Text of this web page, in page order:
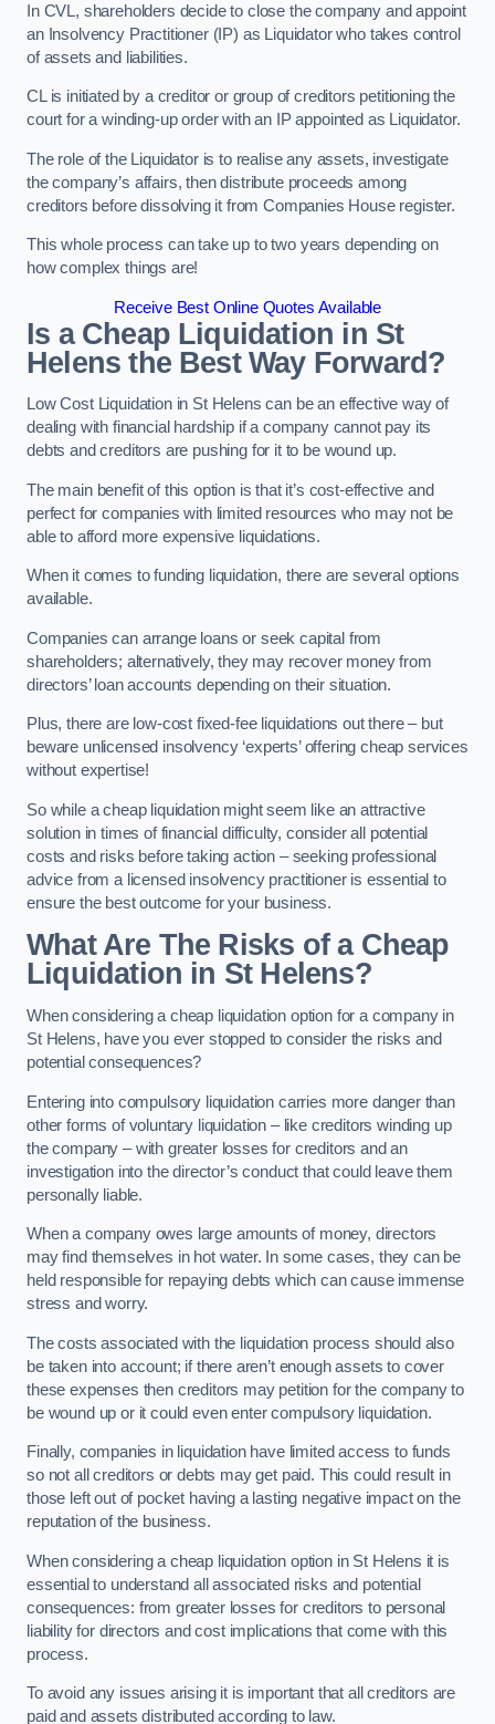
In CVL, shareholders decide to close the company and appoint
an Insolvency Practitioner (IP) as Liquidator who takes control
of assets and liabilities.
CL is initiated by a creditor or group of creditors petitioning the
court for a winding-up order with an IP appointed as Liquidator.
The role of the Liquidator is to realise any assets, investigate
the company’s affairs, then distribute proceeds among
creditors before dissolving it from Companies House register.
This whole process can take up to two years depending on
how complex things are!
Receive Best Online Quotes Available
Is a Cheap Liquidation in St
Helens the Best Way Forward?
Low Cost Liquidation in St Helens can be an effective way of
dealing with financial hardship if a company cannot pay its
debts and creditors are pushing for it to be wound up.
The main benefit of this option is that it’s cost-effective and
perfect for companies with limited resources who may not be
able to afford more expensive liquidations.
When it comes to funding liquidation, there are several options
available.
Companies can arrange loans or seek capital from
shareholders; alternatively, they may recover money from
directors’ loan accounts depending on their situation.
Plus, there are low-cost fixed-fee liquidations out there – but
beware unlicensed insolvency ‘experts’ offering cheap services
without expertise!
So while a cheap liquidation might seem like an attractive
solution in times of financial difficulty, consider all potential
costs and risks before taking action – seeking professional
advice from a licensed insolvency practitioner is essential to
ensure the best outcome for your business.
What Are The Risks of a Cheap
Liquidation in St Helens?
When considering a cheap liquidation option for a company in
St Helens, have you ever stopped to consider the risks and
potential consequences?
Entering into compulsory liquidation carries more danger than
other forms of voluntary liquidation – like creditors winding up
the company – with greater losses for creditors and an
investigation into the director’s conduct that could leave them
personally liable.
When a company owes large amounts of money, directors
may find themselves in hot water. In some cases, they can be
held responsible for repaying debts which can cause immense
stress and worry.
The costs associated with the liquidation process should also
be taken into account; if there aren’t enough assets to cover
these expenses then creditors may petition for the company to
be wound up or it could even enter compulsory liquidation.
Finally, companies in liquidation have limited access to funds
so not all creditors or debts may get paid. This could result in
those left out of pocket having a lasting negative impact on the
reputation of the business.
When considering a cheap liquidation option in St Helens it is
essential to understand all associated risks and potential
consequences: from greater losses for creditors to personal
liability for directors and cost implications that come with this
process.
To avoid any issues arising it is important that all creditors are
paid and assets distributed according to law.